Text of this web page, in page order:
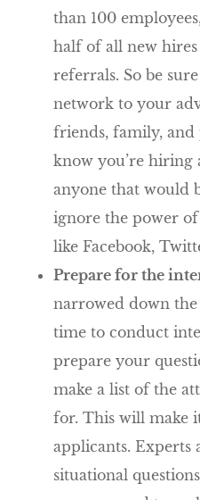
than 100
half of all new
referrals. So be
network to your
friends, family, and
know you’re hiring
anyone that would
ignore the power
like Facebook,
Prepare for the
narrowed down the
time to conduct
prepare your
make a list of the
for. This will make
applicants. Experts
situational